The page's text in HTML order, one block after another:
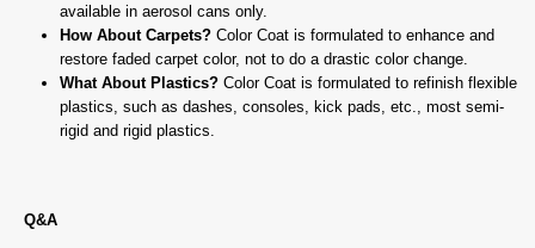
available in aerosol cans only.
How About Carpets? Color Coat is formulated to enhance and
restore faded carpet color, not to do a drastic color change.
What About Plastics? Color Coat is formulated to refinish flexible
plastics, such as dashes, consoles, kick pads, etc., most semi-
rigid and rigid plastics.
Q&A